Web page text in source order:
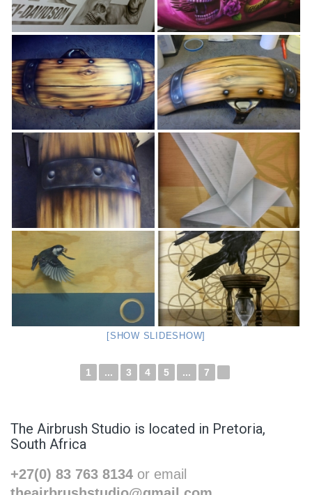
[SHOW SLIDESHOW]
1 ... 3 4 5 ... 7
The Airbrush Studio is located in Pretoria,
South Africa
+27(0) 83 763 8134 or email